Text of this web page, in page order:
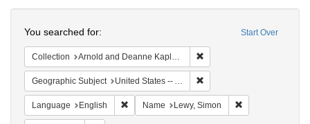
Start Over
You searched for:
Collection Arnold and Deanne Kaplan Collection of Early American Judaica (University of Pennsylvania)
Geographic Subject United States -- Alabama -- Eufaula
Language English Remove constraint Language: English
Name Lewy, Simon